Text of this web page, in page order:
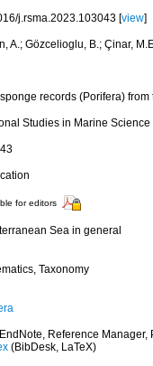
j.rsma.2023.103043 [view]
A.; Gözcelioglu, B.; Çinar,
records (Porifera) from
Studies in Marine Science
for editors
Sea in general
Taxonomy
Reference Manager,
(BibDesk, LaTeX)